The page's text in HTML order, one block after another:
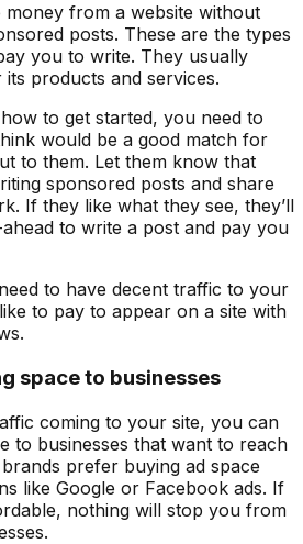
from a website without
posts. These are the types
you to write. They usually
products and services.
to get started, you need to
would be a good match for
to them. Let them know that
sponsored posts and share
If they like what they see, they’ll
to write a post and pay you
to have decent traffic to your
to pay to appear on a site with
space to businesses
coming to your site, you can
to businesses that want to reach
prefer buying ad space
like Google or Facebook ads. If
nothing will stop you from